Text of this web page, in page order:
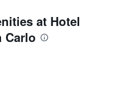
at Hotel
Carlo